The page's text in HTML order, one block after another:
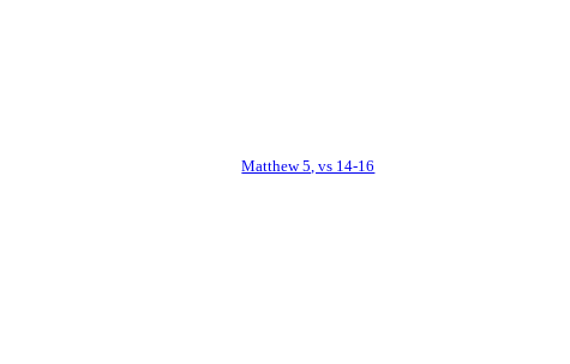
Matthew 5, vs 14-16